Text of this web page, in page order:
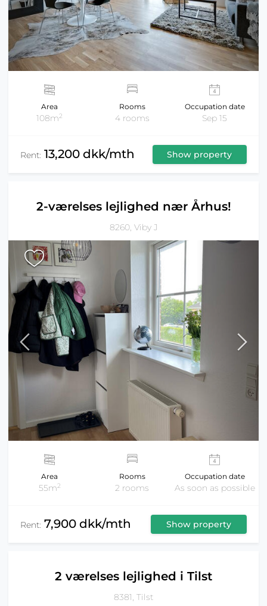
Area
108m2
Rooms
4 rooms
Occupation date
Sep 15
Rent: 13,200 dkk/mth Show property
2-værelses lejlighed nær Århus!
8260, Viby J
Area
55m2
Rooms
2 rooms
Occupation date
As soon as possible
Rent: 7,900 dkk/mth Show property
2 værelses lejlighed i Tilst
8381, Tilst